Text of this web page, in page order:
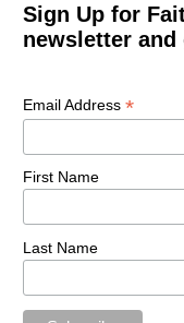
Sign Up for
newsletter and
Email Address *
First Name
Last Name